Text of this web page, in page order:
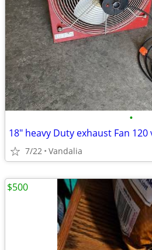
•
18" heavy Duty exhaust Fan 120
7/22 Vandalia
$500